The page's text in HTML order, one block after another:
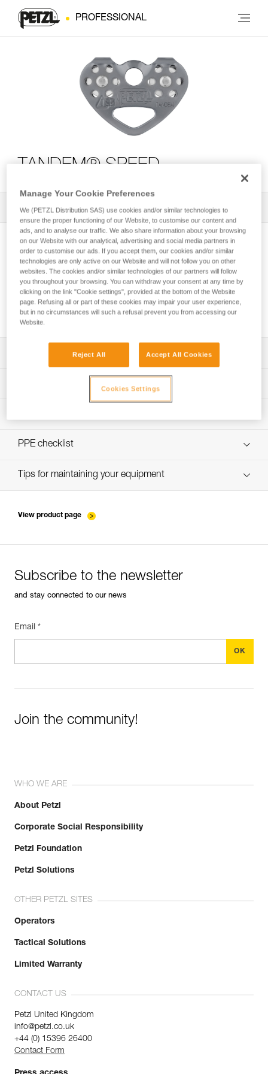
PROFESSIONAL
TANDEM® SPEED
All Techniques and Tips 1 Filter
Using the TANDEM SPEED trolley on cable
Download the technical notice (PDF)
Technical Notice
PPE Inspection Application
PPE checklist
verif-EPI-poulies-suivi-EN
Tips for maintaining your equipment
View product page
Subscribe to the newsletter
and stay connected to our news
Email *
Join the community!
WHO WE ARE
About Petzl
Corporate Social Responsibility
Petzl Foundation
Petzl Solutions
OTHER PETZL SITES
Operators
Tactical Solutions
Limited Warranty
CONTACT US
Petzl United Kingdom
info@petzl.co.uk
+44 (0) 15396 26400
Contact Form
Manage Your Cookie Preferences
We (PETZL Distribution SAS) use cookies and/or similar technologies to
ensure the proper functioning of our Website, to customise our content and
ads, and to analyse our traffic. We also share information about your browsing
on our Website with our analytical, advertising and social media partners in
order to customise our ads. If you accept them, our cookies and/or similar
technologies are only active on our Website and will not follow you on other
websites. The cookies and/or similar technologies of our partners will follow
you throughout your browsing. You can withdraw your consent at any time by
clicking on the link "Cookie settings", provided at the bottom of the Website
page. Refusing all or part of these cookies may impair your user experience,
but in no circumstances will such a refusal prevent you from accessing our
Website.
Reject All Accept All Cookies
Cookies Settings